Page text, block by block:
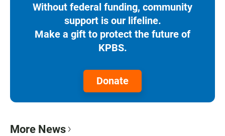
Without federal funding, community
support is our lifeline.
Make a gift to protect the future of
KPBS.
Donate
More News